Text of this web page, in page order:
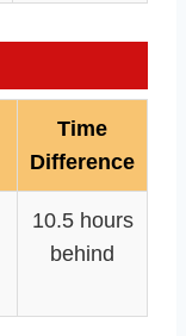
Time
Difference
10.5 hours
behind